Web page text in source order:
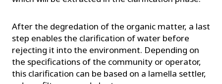
After the degredation of the organic matter, a last
step enables the clarification of water before
rejecting it into the environment. Depending on
the specifications of the community or operator,
this clarification can be based on a lamella settler,